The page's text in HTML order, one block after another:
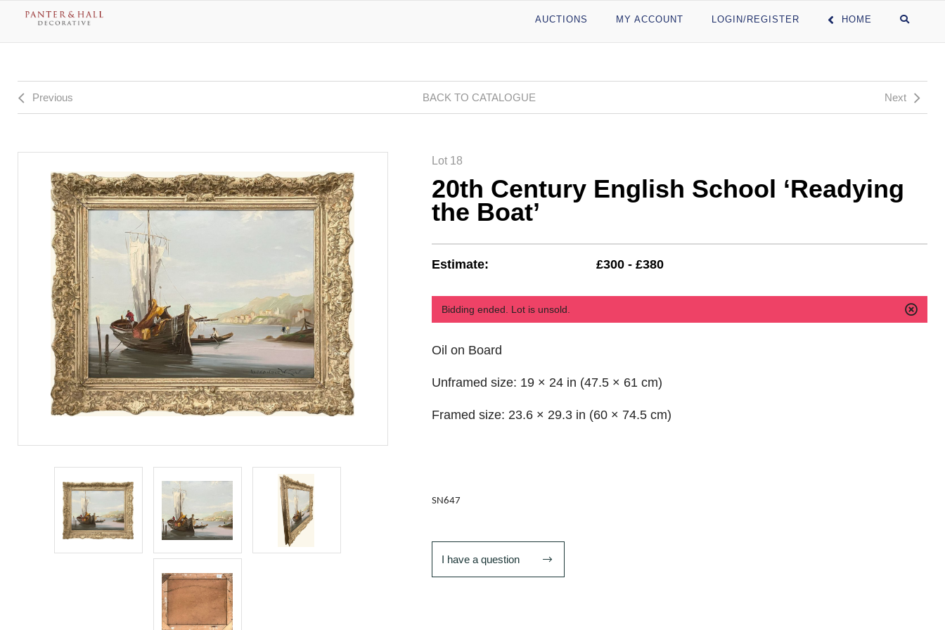
AUCTIONS MY ACCOUNT LOGIN/REGISTER HOME
Previous BACK TO CATALOGUE Next
Lot 18
20th Century English School ‘Readying
the Boat’
Estimate: £300 - £380
Bidding ended. Lot is unsold.
Oil on Board
Unframed size: 19 × 24 in (47.5 × 61 cm)
Framed size: 23.6 × 29.3 in (60 × 74.5 cm)
SN647
I have a question